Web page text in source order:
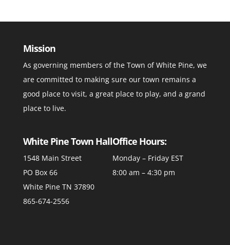
Mission
As governing members of the Town of White Pine, we
are committed to making sure our town remains a
good place to visit, a great place to play, and a grand
place to live.
White Pine Town Hall
1548 Main Street
PO Box 66
White Pine TN 37890
865-674-2556
Office Hours:
Monday – Friday EST
8:00 am – 4:30 pm